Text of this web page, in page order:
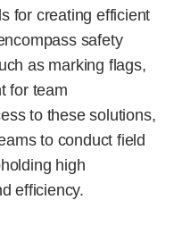
for creating efficient
safety
as marking flags,
for team
to these solutions,
to conduct field
high
efficiency.